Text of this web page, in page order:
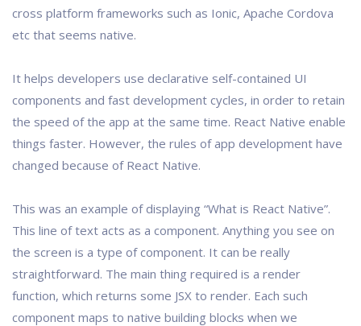
cross platform frameworks such as Ionic, Apache Cordova
etc that seems native.
It helps developers use declarative self-contained UI
components and fast development cycles, in order to retain
the speed of the app at the same time. React Native enable
things faster. However, the rules of app development have
changed because of React Native.
This was an example of displaying “What is React Native”.
This line of text acts as a component. Anything you see on
the screen is a type of component. It can be really
straightforward. The main thing required is a render
function, which returns some JSX to render. Each such
component maps to native building blocks when we